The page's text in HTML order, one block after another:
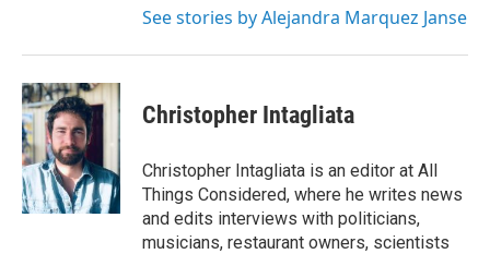
See stories by Alejandra Marquez Janse
Christopher Intagliata
Christopher Intagliata is an editor at All
Things Considered, where he writes news
and edits interviews with politicians,
musicians, restaurant owners, scientists